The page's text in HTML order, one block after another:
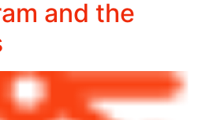
and the